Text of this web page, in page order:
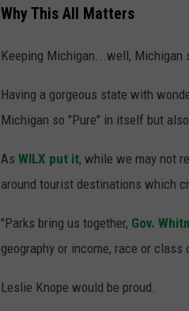
Why This All Matters
Keeping Michigan...well, Michigan
Having a gorgeous state with
Michigan so "Pure" in itself but
As WILX put it, while we may not
around tourist destinations which
"Parks bring us together, Gov.
geography or income, race or class
Leslie Knope would be proud.